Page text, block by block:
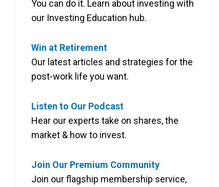
You can do it. Learn about investing with
our Investing Education hub.
Win at Retirement
Our latest articles and strategies for the
post-work life you want.
Listen to Our Podcast
Hear our experts take on shares, the
market & how to invest.
Join Our Premium Community
Join our flagship membership service,